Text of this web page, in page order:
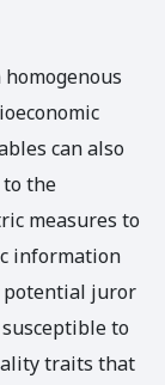
can also
the
measures to
information
potential juror
to
traits that